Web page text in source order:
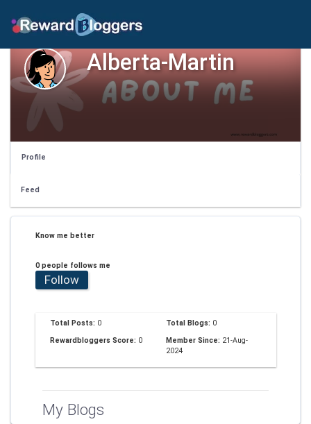
Alberta-Martin
Profile
Feed
Know me better
0 people follows me
Follow
Total Posts: 0 Total Blogs: 0
Rewardbloggers Score: 0 Member Since: 21-Aug-
2024
My Blogs